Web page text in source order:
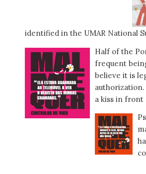
identified in the UMAR National
Half of the
frequent
believe it is
a kiss in front